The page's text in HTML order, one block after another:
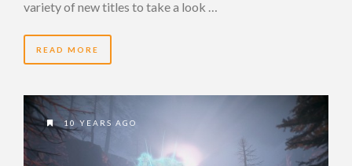
variety of new titles to take a look …
READ MORE
10 YEARS AGO